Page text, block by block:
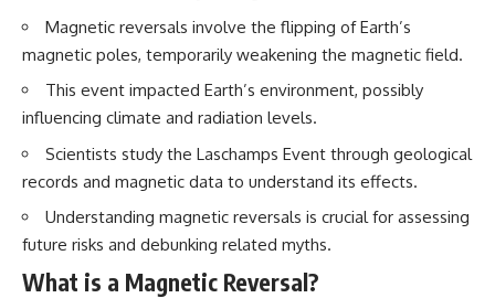
Magnetic reversals involve the flipping of Earth’s
magnetic poles, temporarily weakening the magnetic field.
This event impacted Earth’s environment, possibly
influencing climate and radiation levels.
Scientists study the Laschamps Event through geological
records and magnetic data to understand its effects.
Understanding magnetic reversals is crucial for assessing
future risks and debunking related myths.
What is a Magnetic Reversal?